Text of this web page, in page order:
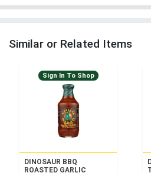
Similar or Related Items
Sign In To Shop
DINOSAUR BBQ
ROASTED GARLIC